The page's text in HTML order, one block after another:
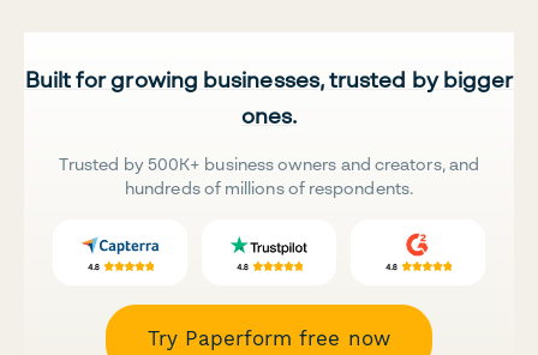
Built for growing businesses, trusted by bigger
ones.
Trusted by 500K+ business owners and creators, and
hundreds of millions of respondents.
Try Paperform free now